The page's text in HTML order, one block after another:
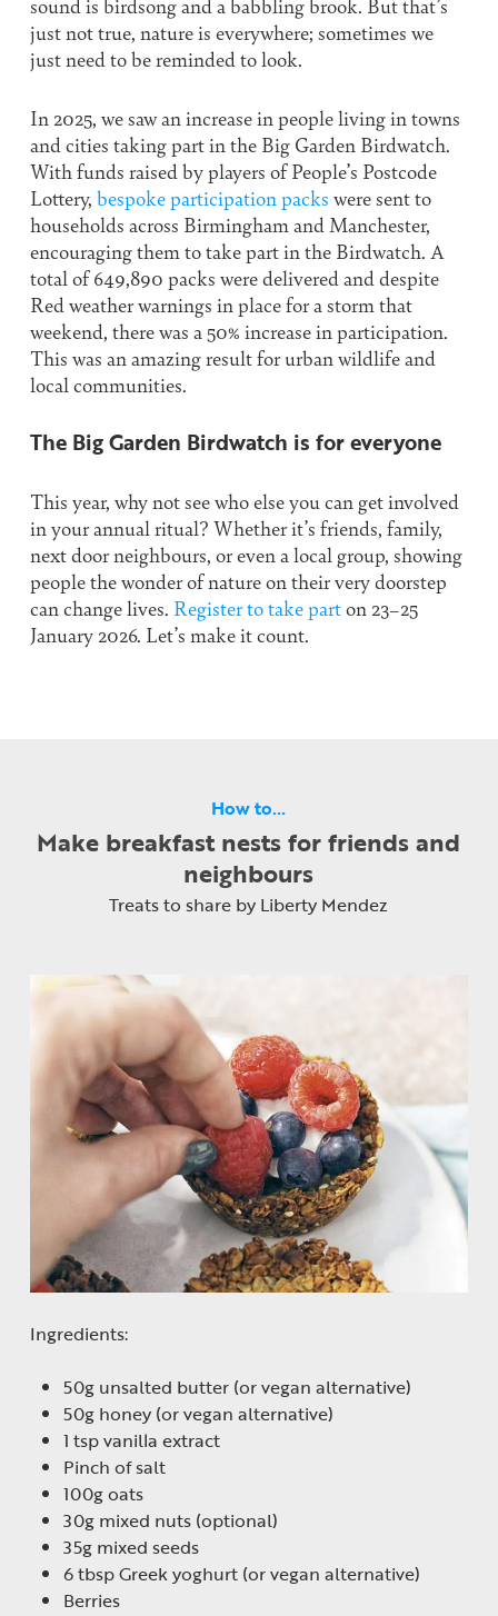
just not true, nature is everywhere; sometimes we
just need to be reminded to look.
In 2025, we saw an increase in people living in towns
and cities taking part in the Big Garden Birdwatch.
With funds raised by players of People’s Postcode
Lottery, bespoke participation packs were sent to
households across Birmingham and Manchester,
encouraging them to take part in the Birdwatch. A
total of 649,890 packs were delivered and despite
Red weather warnings in place for a storm that
weekend, there was a 50% increase in participation.
This was an amazing result for urban wildlife and
local communities.
The Big Garden Birdwatch is for everyone
This year, why not see who else you can get involved
in your annual ritual? Whether it’s friends, family,
next door neighbours, or even a local group, showing
people the wonder of nature on their very doorstep
can change lives. Register to take parton 23–25
January 2026. Let’s make it count.
How to…
Make breakfast nests for friends and
neighbours
Treats to share by Liberty Mendez
Ingredients:
50g unsalted butter (or vegan alternative)
50g honey (or vegan alternative)
1 tsp vanilla extract
Pinch of salt
100g oats
30g mixed nuts (optional)
35g mixed seeds
6 tbsp Greek yoghurt (or vegan alternative)
Berries